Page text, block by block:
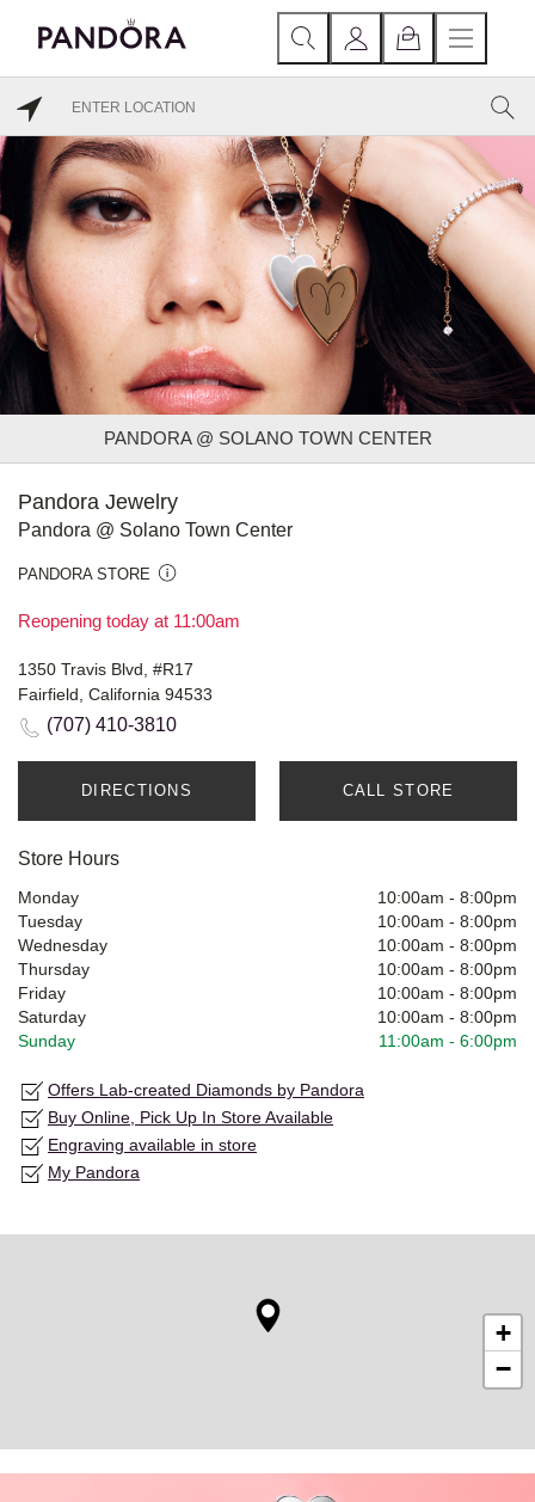
PANDORA @ SOLANO TOWN CENTER
Pandora Jewelry
Pandora @ Solano Town Center
PANDORA STORE
Reopening today at 11:00am
1350 Travis Blvd, #R17
Fairfield, California 94533
(707) 410-3810
DIRECTIONS CALL STORE
Store Hours
Monday 10:00am - 8:00pm
Tuesday
10:00am - 8:00pm
Wednesday
10:00am - 8:00pm
Thursday
10:00am - 8:00pm
Friday
10:00am - 8:00pm
Saturday
10:00am - 8:00pm
Sunday
11:00am - 6:00pm
Offers Lab-created Diamonds by Pandora
Buy Online, Pick Up In Store Available
Engraving available in store
My Pandora
+
−